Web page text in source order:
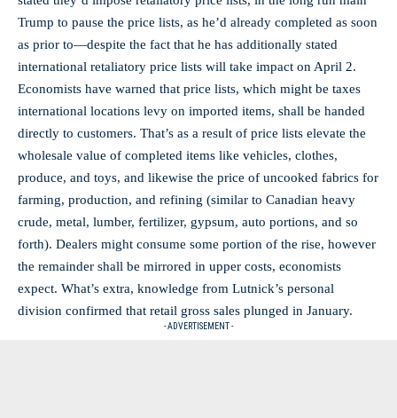
Trump to pause the price lists, as he’d already completed as soon
as prior to—despite the fact that he has additionally stated
international retaliatory price lists will take impact on April 2.
Economists have warned that price lists, which might be taxes
international locations levy on imported items, shall be handed
directly to customers. That’s as a result of price lists elevate the
wholesale value of completed items like vehicles, clothes,
produce, and toys, and likewise the price of uncooked fabrics for
farming, production, and refining (similar to Canadian heavy
crude, metal, lumber, fertilizer, gypsum, auto portions, and so
forth). Dealers might consume some portion of the rise, however
the remainder shall be mirrored in upper costs, economists
expect. What’s extra, knowledge from Lutnick’s personal
division confirmed that retail gross sales plunged in January.
- ADVERTISEMENT -